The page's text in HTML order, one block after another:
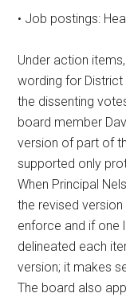
• Job postings:
Under action
wording for
the dissenting
board member
version of part of
supported only
When Principal
the revised
enforce and if one
delineated each
version; it makes
The board also